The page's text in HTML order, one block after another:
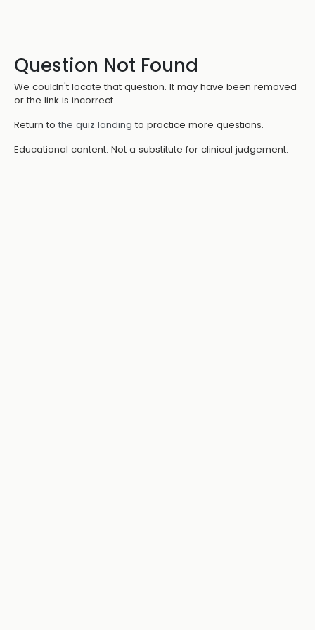
Question Not Found
We couldn't locate that question. It may have been removed
or the link is incorrect.
Return to the quiz landing to practice more questions.
Educational content. Not a substitute for clinical judgement.